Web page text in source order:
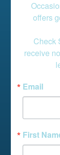
offers
Check
receive
Email
First